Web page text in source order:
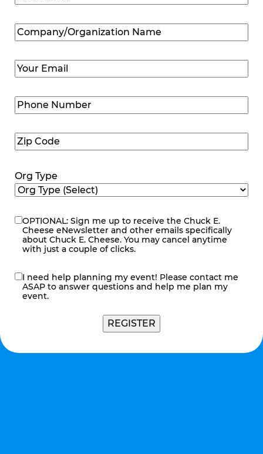
Company/Organization
Name(Required)
Email (Required)
Phone
Number(Required)
Zip
Code(Required)
Org Type
eNewsletter
OPTIONAL: Sign me up to receive the Chuck E.
Cheese eNewsletter and other emails specifically
about Chuck E. Cheese. You may cancel anytime
with just a couple of clicks.
contact
me
I need help planning my event! Please contact me
ASAP to answer questions and help me plan my
event.